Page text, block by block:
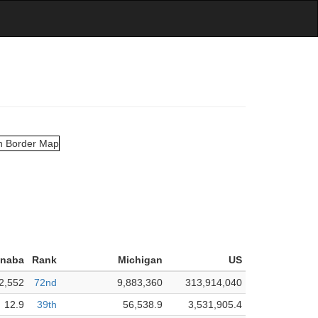
Rank Michigan
US
72nd 9,883,360
313,914,040
12.9
39th 56,538.9 3,531,905.4